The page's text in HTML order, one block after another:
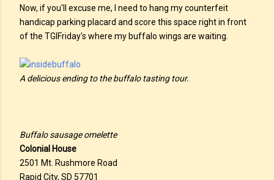
Now, if you'll excuse me, I need to hang my counterfeit
handicap parking placard and score this space right in front
of the TGIFriday's where my buffalo wings are waiting.
A delicious ending to the buffalo tasting tour.
Buffalo sausage omelette
Colonial House
2501 Mt. Rushmore Road
Rapid City, SD 57701